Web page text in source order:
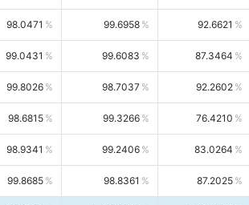
98.0471 99.6958 92.6621
99.0431 99.6083 87.3464
99.8026 98.7037 92.2602
98.6815 99.3266 76.4210
98.9341 99.2406 83.0264
99.8685 98.8361 87.2025